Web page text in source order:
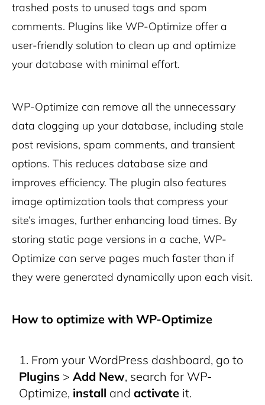
trashed posts to unused tags and spam
comments. Plugins like WP-Optimize offer a
user-friendly solution to clean up and optimize
your database with minimal effort.
WP-Optimize can remove all the unnecessary
data clogging up your database, including stale
post revisions, spam comments, and transient
options. This reduces database size and
improves efficiency. The plugin also features
image optimization tools that compress your
site’s images, further enhancing load times. By
storing static page versions in a cache, WP-
Optimize can serve pages much faster than if
they were generated dynamically upon each visit.
How to optimize with WP-Optimize
From your WordPress dashboard, go to
Plugins > Add New, search for WP-
Optimize, install and activate it.